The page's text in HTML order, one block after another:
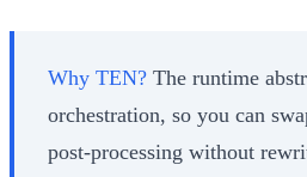
Why TEN? The runtime
orchestration, so you can
post-processing without